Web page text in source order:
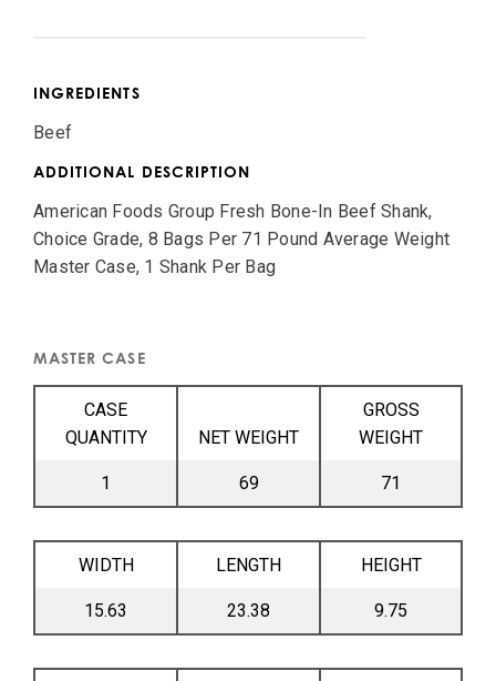
INGREDIENTS
Beef
ADDITIONAL DESCRIPTION
American Foods Group Fresh Bone-In Beef Shank,
Choice Grade, 8 Bags Per 71 Pound Average Weight
Master Case, 1 Shank Per Bag
MASTER CASE
CASE
QUANTITY
NET WEIGHT
GROSS
WEIGHT
1 69 71
WIDTH LENGTH HEIGHT
15.63 23.38 9.75